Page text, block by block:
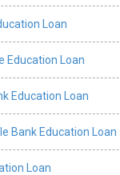
Loan
Education Loan
Education Loan
Bank Education Loan
Loan